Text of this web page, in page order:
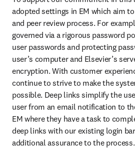
adopted settings in EM which aim
and peer review process. For
governed via a rigorous password
user passwords and protecting
user’s computer and Elsevier’s
encryption. With customer
continue to strive to make the
possible. Deep links simplify the
user from an email notification to
EM where they have a task to
deep links with our existing login
additional assurance to the process.